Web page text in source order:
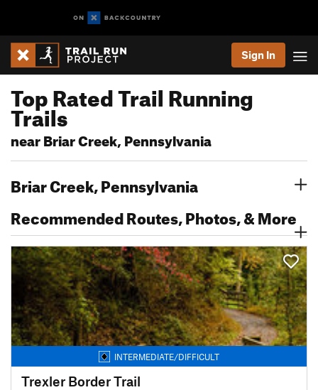
Sign In
Top Rated Trail Running
Trails
near Briar Creek, Pennsylvania
Briar Creek, Pennsylvania
Recommended Routes, Photos, & More
INTERMEDIATE/DIFFICULT
Trexler Border Trail